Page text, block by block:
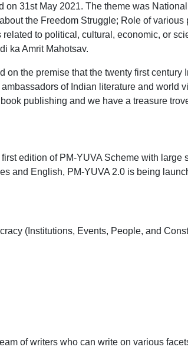
on 31st May 2021. The theme was
the Freedom Struggle; Role of
to political, cultural, economic, or
ka Amrit Mahotsav.
on the premise that the twenty first century
of Indian literature and world
publishing and we have a treasure
edition of PM-YUVA Scheme with large
and English, PM-YUVA 2.0 is being
(Institutions, Events, People, and
of writers who can write on various